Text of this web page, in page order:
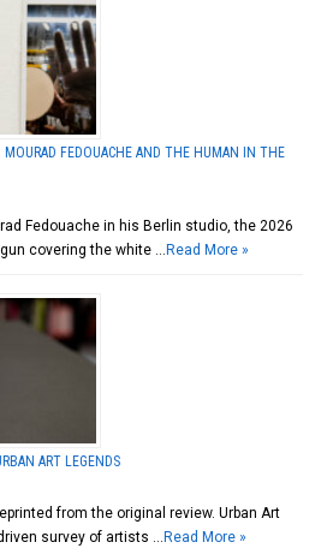
FEDOUACHE AND THE HUMAN IN THE
Fedouache in his Berlin studio, the 2026
covering the white … Read More »
ART LEGENDS
from the original review. Urban Art
survey of artists … Read More »